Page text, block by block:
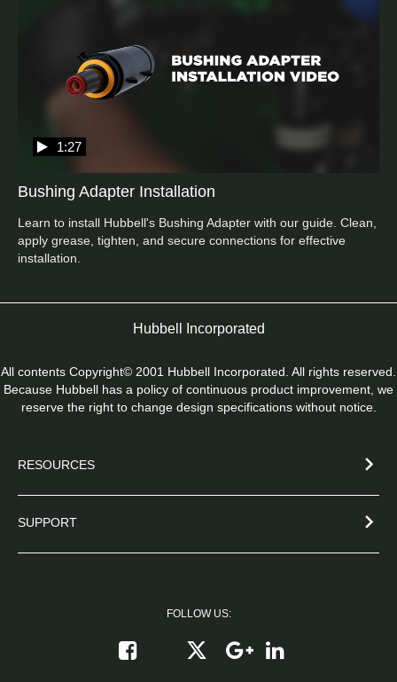
Bushing Adapter Installation
1:27
Learn to install Hubbell's Bushing Adapter with our guide. Clean,
apply grease, tighten, and secure connections for effective
installation.
Hubbell Incorporated
All contents Copyright© 2001 Hubbell Incorporated. All rights reserved.
Because Hubbell has a policy of continuous product improvement, we
reserve the right to change design specifications without notice.
RESOURCES
SUPPORT
FOLLOW US:
Like on Facebook
Follow on X
Follow on Google+
Connect on